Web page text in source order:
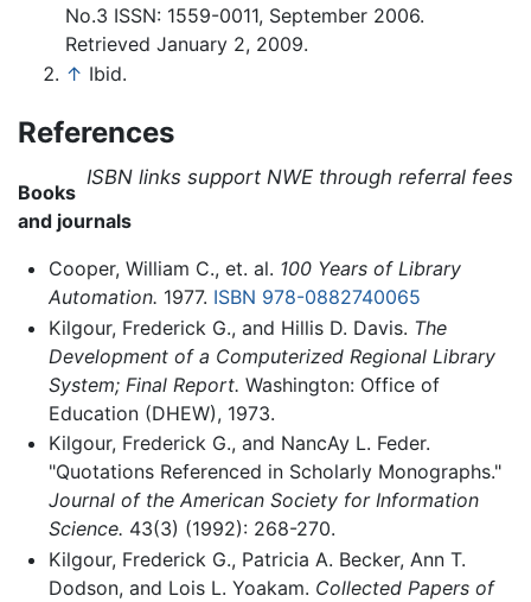
No.3 ISSN: 1559-0011, September 2006.
Retrieved January 2, 2009.
↑ Ibid.
References
ISBN links support NWE through referral fees
Books
and journals
Cooper, William C., et. al. 100 Years of Library
Automation. 1977. ISBN 978-0882740065
Kilgour, Frederick G., and Hillis D. Davis. The
Development of a Computerized Regional Library
System; Final Report. Washington: Office of
Education (DHEW), 1973.
Kilgour, Frederick G., and NancAy L. Feder.
"Quotations Referenced in Scholarly Monographs."
Journal of the American Society for Information
Science. 43(3) (1992): 268-270.
Kilgour, Frederick G., Patricia A. Becker, Ann T.
Dodson, and Lois L. Yoakam. Collected Papers of